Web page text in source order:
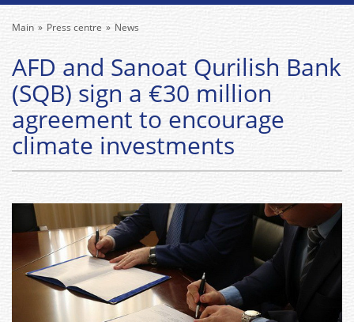
Main Press centre News
AFD and Sanoat Qurilish Bank
(SQB) sign a €30 million
agreement to encourage
climate investments